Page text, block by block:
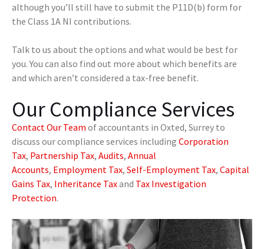
although you’ll still have to submit the P11D(b) form for
the Class 1A NI contributions.
Talk to us about the options and what would be best for
you. You can also find out more about which benefits are
and which aren’t considered a tax-free benefit.
Our Compliance Services
Contact Our Team of accountants in Oxted, Surrey to
discuss our compliance services including Corporation
Tax, Partnership Tax, Audits, Annual
Accounts, Employment Tax, Self-Employment Tax, Capital
Gains Tax, Inheritance Taxand Tax Investigation
Protection.